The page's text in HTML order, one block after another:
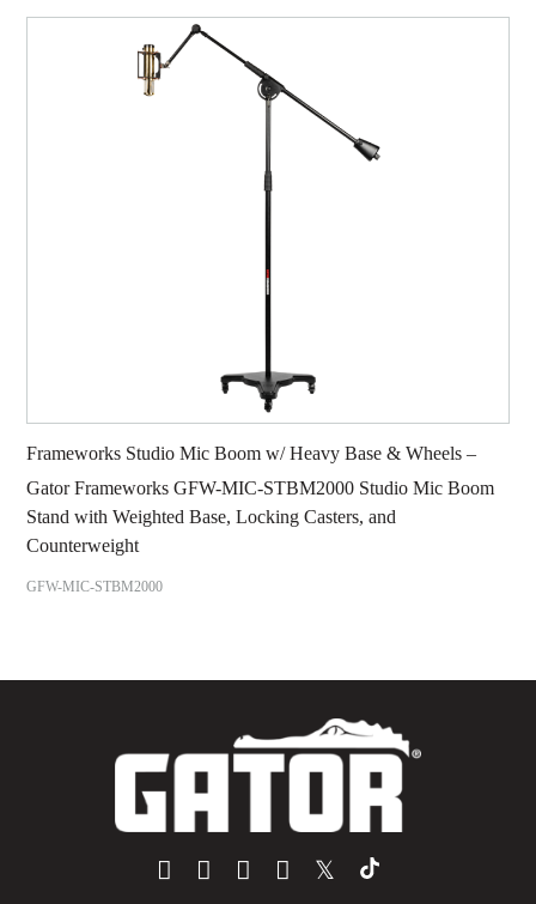
Frameworks Studio Mic Boom w/ Heavy Base & Wheels –
Gator Frameworks GFW-MIC-STBM2000 Studio Mic Boom
Stand with Weighted Base, Locking Casters, and
Counterweight
GFW-MIC-STBM2000
𝕏